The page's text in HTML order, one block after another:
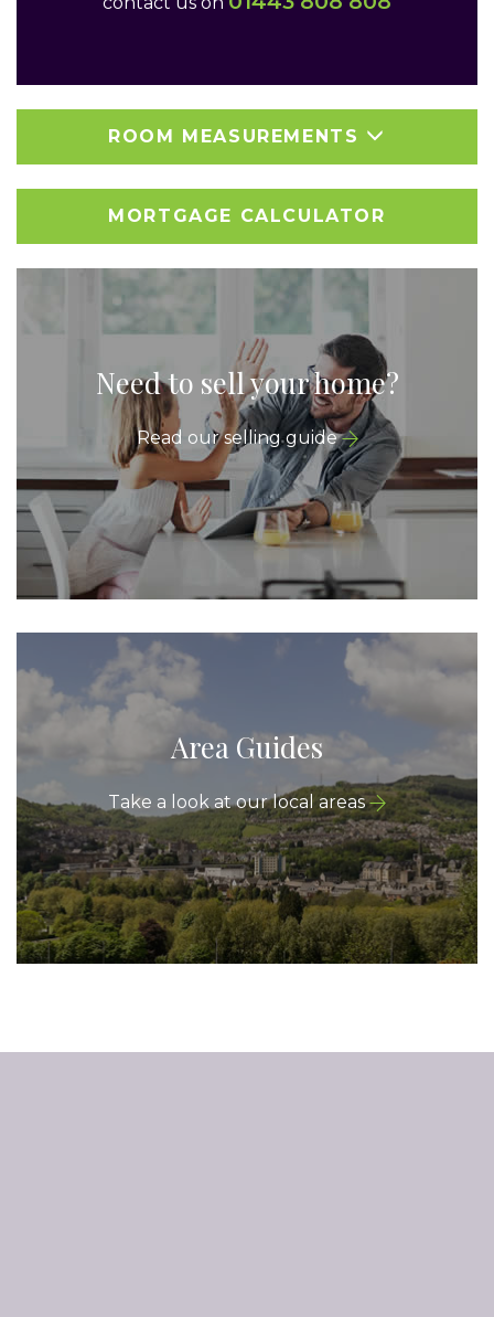
ROOM MEASUREMENTS
MORTGAGE CALCULATOR
Need to sell your home?
Read our selling guide
Area Guides
Take a look at our local areas